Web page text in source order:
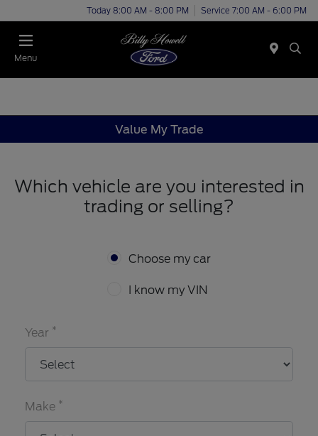
Today 8:00 AM - 8:00 PM Service 7:00 AM - 6:00 PM
Menu
Value My Trade
Which vehicle are you interested in
trading or selling?
Choose my car
I know my VIN
Year *
Make *